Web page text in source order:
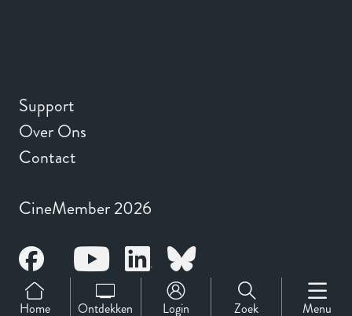
Home Ontdekken Login Zoek Menu
CineMember 2026
Support
Over Ons
Contact